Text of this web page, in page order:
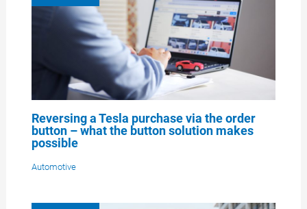
Reversing a Tesla purchase via the order
button – what the button solution makes
possible
Automotive